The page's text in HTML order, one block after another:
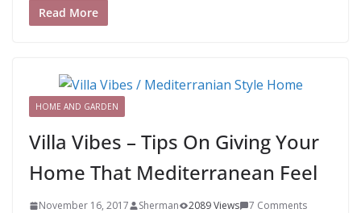
Read More
HOME AND GARDEN
Villa Vibes – Tips On Giving Your
Home That Mediterranean Feel
November 16, 2017 Sherman 2089 Views
7 Comments